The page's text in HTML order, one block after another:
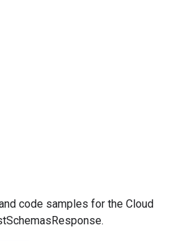
code samples for the Cloud